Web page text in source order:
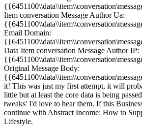
Item conversation Message Author Ua:
Email Domain:
Data Item conversation Message Author IP:
Original Message Body:
it! This was just my first attempt, it will
little but at least the core data is being
tweaks' I'd love to hear them. If this
continue with Abstract Income: How to
Lifestyle.